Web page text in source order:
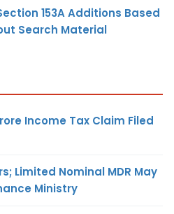
153A Additions Based
Search Material
Income Tax Claim Filed
Limited Nominal MDR May
Ministry